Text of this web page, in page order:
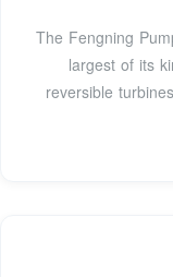
The Fengning
largest of its
reversible